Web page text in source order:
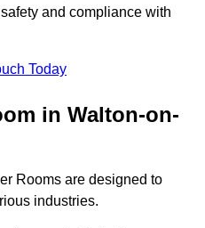
and compliance with
Today
in Walton-on-
Rooms are designed to
industries.